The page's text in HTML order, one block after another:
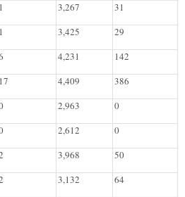
1 3,267
31
1 3,425
29
4,231
142
17 4,409
386
2,963
0
2,612
0
3,968
50
3,132
64